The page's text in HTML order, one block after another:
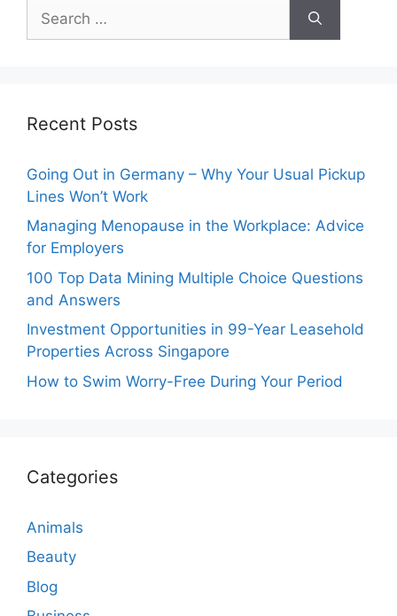
for:
Recent Posts
Going Out in Germany – Why Your Usual Pickup
Lines Won’t Work
Managing Menopause in the Workplace: Advice
for Employers
100 Top Data Mining Multiple Choice Questions
and Answers
Investment Opportunities in 99-Year Leasehold
Properties Across Singapore
How to Swim Worry-Free During Your Period
Categories
Animals
Beauty
Blog